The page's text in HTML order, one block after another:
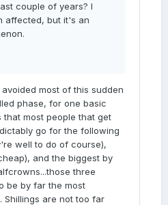
couple of years? I
affected, but it's an
most of this sudden
phase, for one basic
that most people that get
go for the following
well to do of course),
and the biggest by
three
be by far the most
are not too far